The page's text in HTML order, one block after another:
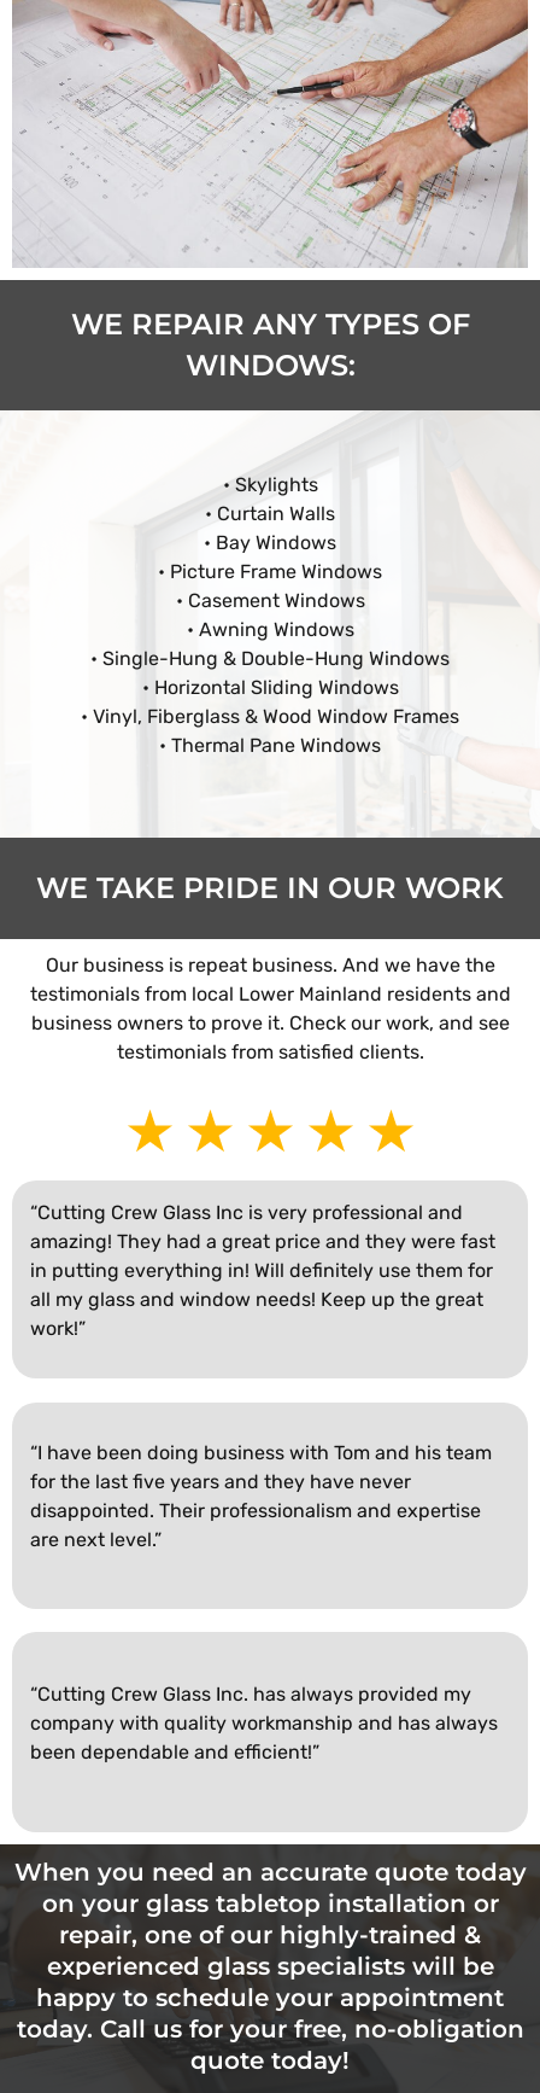
WE REPAIR ANY TYPES OF
WINDOWS:
• Skylights
• Curtain Walls
• Bay Windows
• Picture Frame Windows
• Casement Windows
• Awning Windows
• Single-Hung & Double-Hung Windows
• Horizontal Sliding Windows
• Vinyl, Fiberglass & Wood Window Frames
• Thermal Pane Windows
WE TAKE PRIDE IN OUR WORK
Our business is repeat business. And we have the
testimonials from local Lower Mainland residents and
business owners to prove it. Check our work, and see
testimonials from satisfied clients.
“Cutting Crew Glass Inc is very professional and
amazing! They had a great price and they were fast
in putting everything in! Will definitely use them for
all my glass and window needs! Keep up the great
work!”
“I have been doing business with Tom and his team
for the last five years and they have never
disappointed. Their professionalism and expertise
are next level.”
“Cutting Crew Glass Inc. has always provided my
company with quality workmanship and has always
been dependable and efficient!”
When you need an accurate quote today
on your glass tabletop installation or
repair, one of our highly-trained &
experienced glass specialists will be
happy to schedule your appointment
today. Call us for your free, no-obligation
quote today!